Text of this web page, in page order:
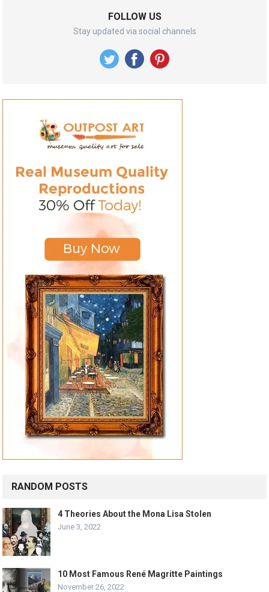
FOLLOW US
Stay updated via social channels
RANDOM POSTS
4 Theories About the Mona Lisa Stolen
June 3, 2022
10 Most Famous René Magritte Paintings
November 26, 2022